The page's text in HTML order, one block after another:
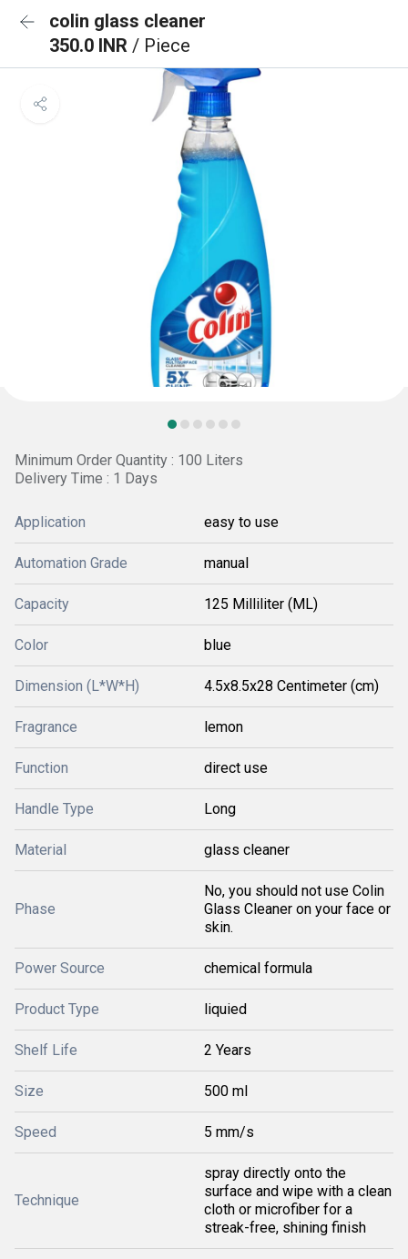
colin glass cleaner
350.0 INR / Piece
Minimum Order Quantity : 100 Liters
Delivery Time : 1 Days
Application easy to use
Automation Grade manual
Capacity 125 Milliliter (ML)
Color blue
Dimension (L*W*H) 4.5x8.5x28 Centimeter (cm)
Fragrance lemon
Function direct use
Handle Type Long
Material glass cleaner
Phase
No, you should not use Colin
Glass Cleaner on your face or
skin.
Power Source chemical formula
Product Type liquied
Shelf Life 2 Years
Size 500 ml
Speed 5 mm/s
Technique
spray directly onto the
surface and wipe with a clean
cloth or microfiber for a
streak-free, shining finish